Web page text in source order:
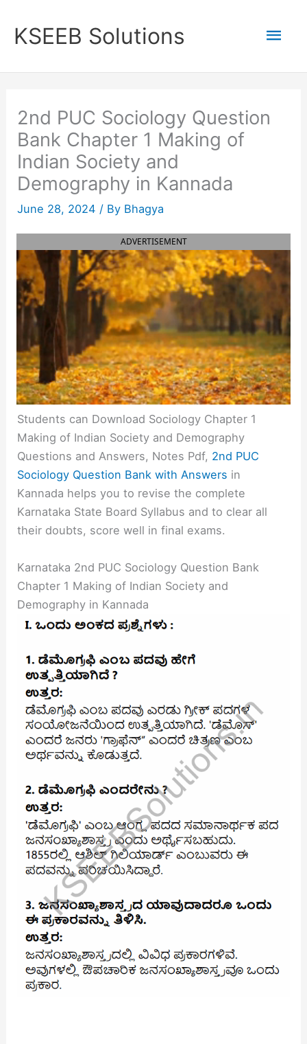
content
KSEEB Solutions
2nd PUC Sociology Question
Bank Chapter 1 Making of
Indian Society and
Demography in Kannada
June 28, 2024 / By Bhagya
ADVERTISEMENT
Students can Download Sociology Chapter 1
Making of Indian Society and Demography
Questions and Answers, Notes Pdf, 2nd PUC
Sociology Question Bank with Answers in
Kannada helps you to revise the complete
Karnataka State Board Syllabus and to clear all
their doubts, score well in final exams.
Karnataka 2nd PUC Sociology Question Bank
Chapter 1 Making of Indian Society and
Demography in Kannada